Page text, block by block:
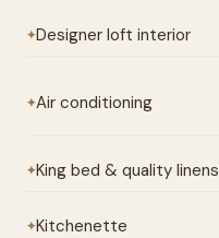
✦Designer loft interior
✦Air conditioning
✦King bed & quality linens
✦Kitchenette